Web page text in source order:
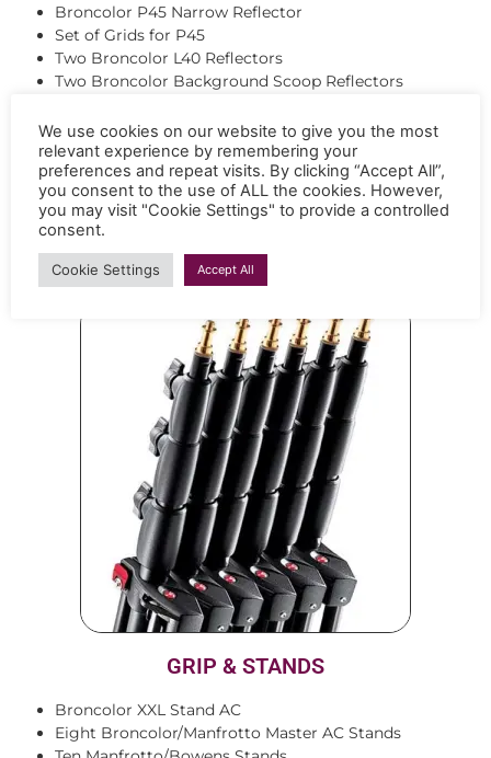
Broncolor P45 Narrow Reflector
Set of Grids for P45
Two Broncolor L40 Reflectors
Two Broncolor Background Scoop Reflectors
Broncolor Flooter Fresnel with Barn Doors & Grid
Broncolor Spot Light Attachment with Gobos
Broncolor Balloon 360 Degree
Pixapro Optical Spot Projector with Gobos
Ambitful AL18PRO Spot Projector with Gobos
GRIP & STANDS
Broncolor XXL Stand AC
Eight Broncolor/Manfrotto Master AC Stands
We use cookies on our website to give you the most
relevant experience by remembering your
preferences and repeat visits. By clicking “Accept All”,
you consent to the use of ALL the cookies. However,
you may visit "Cookie Settings" to provide a controlled
consent.
Cookie Settings Accept All